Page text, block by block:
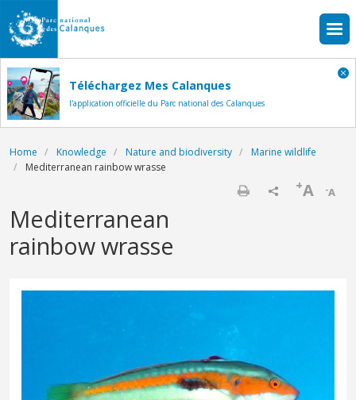
Skip to main content
Téléchargez Mes Calanques
l'application officielle du Parc national des Calanques
Breadcrumb
Home Knowledge Nature and biodiversity
Marine wildlife
Mediterranean rainbow wrasse
-A
+A
Mediterranean
rainbow wrasse